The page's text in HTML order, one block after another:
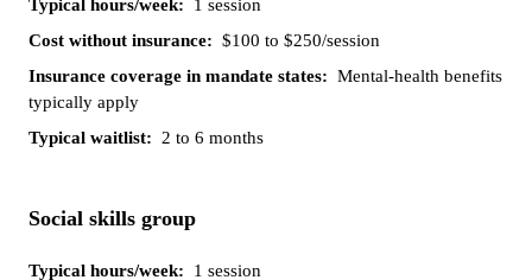
$100 to $250/session
Mental-health benefits
typically apply
2 to 6 months
Social skills group
1 session